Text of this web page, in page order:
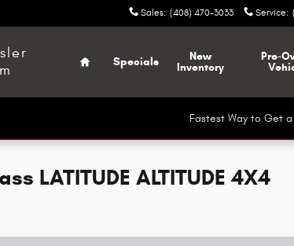
Sales: (408) 470-3033 Service:
Home
Specials
New
Inventory
Pre-
Fastest Way to Get
LATITUDE ALTITUDE 4X4